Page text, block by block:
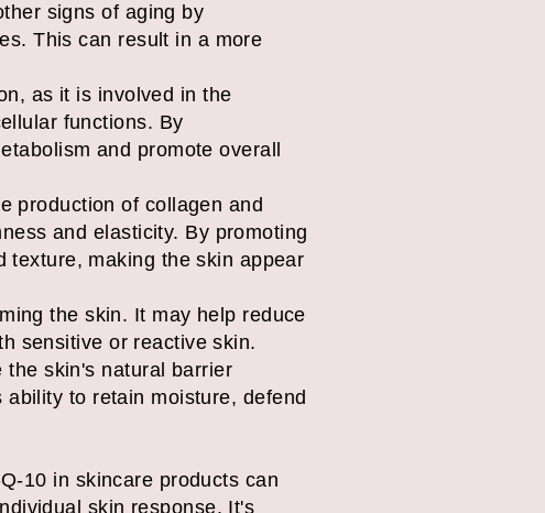
signs of aging by
This can result in a more
as it is involved in the
functions. By
and promote overall
production of collagen and
and elasticity. By promoting
texture, making the skin appear
the skin. It may help reduce
sensitive or reactive skin.
the skin's natural barrier
to retain moisture, defend
10 in skincare products can
skin response. It's